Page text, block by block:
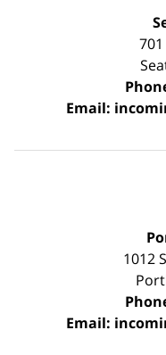
Email:
1012
Email: